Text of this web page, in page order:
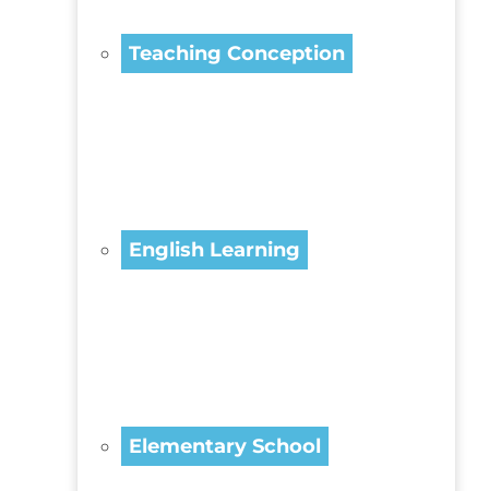
Teaching Conception
English Learning
Elementary School